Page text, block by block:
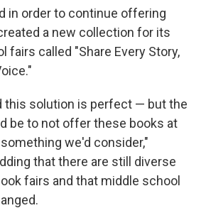
in order to continue offering
a new collection for its
fairs called "Share Every Story,
this solution is perfect — but the
be to not offer these books at
we'd consider,"
that there are still diverse
fairs and that middle school